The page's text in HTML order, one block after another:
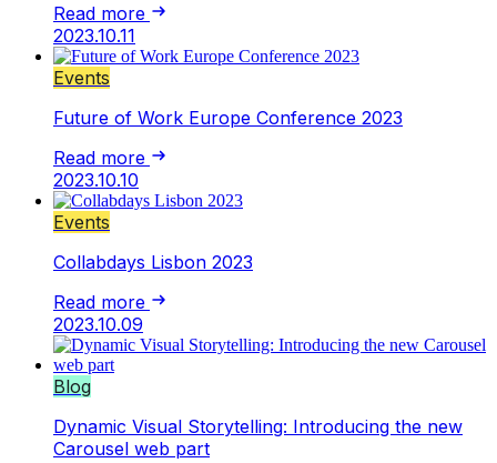
Read more
2023.10.11
Events
Future of Work Europe Conference 2023
Read more
2023.10.10
Events
Collabdays Lisbon 2023
Read more
2023.10.09
Blog
Dynamic Visual Storytelling: Introducing the new
Carousel web part